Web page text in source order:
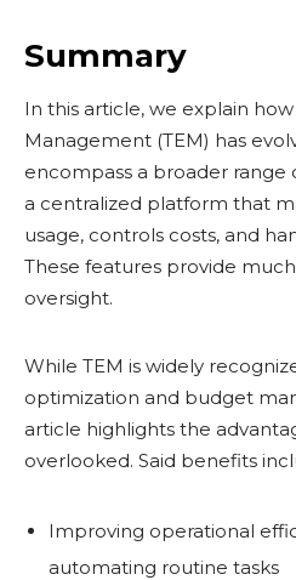
Summary
In this article, we explain
Management (TEM) has
encompass a broader range
a centralized platform that
usage, controls costs, and
These features provide
oversight.
While TEM is widely
optimization and budget
article highlights the
overlooked. Said benefits
Improving operational
automating routine tasks